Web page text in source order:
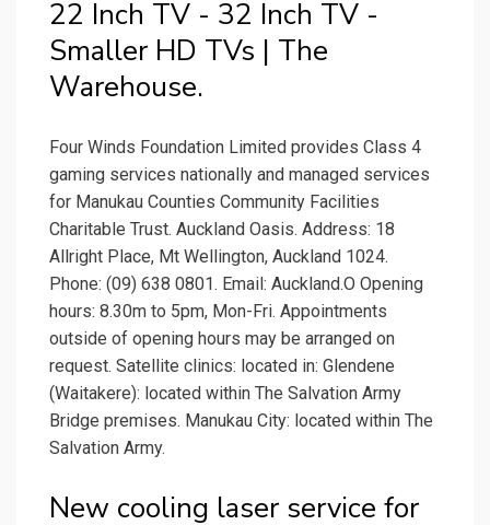
22 Inch TV - 32 Inch TV -
Smaller HD TVs | The
Warehouse.
Four Winds Foundation Limited provides Class 4
gaming services nationally and managed services
for Manukau Counties Community Facilities
Charitable Trust. Auckland Oasis. Address: 18
Allright Place, Mt Wellington, Auckland 1024.
Phone: (09) 638 0801. Email: Auckland.O Opening
hours: 8.30m to 5pm, Mon-Fri. Appointments
outside of opening hours may be arranged on
request. Satellite clinics: located in: Glendene
(Waitakere): located within The Salvation Army
Bridge premises. Manukau City: located within The
Salvation Army.
New cooling laser service for